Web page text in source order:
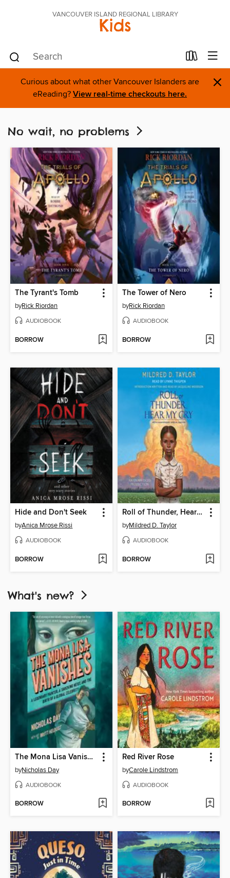
VANCOUVER ISLAND REGIONAL LIBRARY
Kids
Curious about what other Vancouver Islanders are
eReading? View real-time checkouts here. ×
No wait, no problems
The Tyrant's Tomb
byRick Riordan
AUDIOBOOK
BORROW
The Tower of Nero
byRick Riordan
AUDIOBOOK
BORROW
Hide and Don't Seek
byAnica Mrose Rissi
AUDIOBOOK
BORROW
Roll of Thunder, Hear My Cry
byMildred D. Taylor
AUDIOBOOK
BORROW
What's new?
The Mona Lisa Vanishes
byNicholas Day
AUDIOBOOK
BORROW
Red River Rose
byCarole Lindstrom
AUDIOBOOK
BORROW